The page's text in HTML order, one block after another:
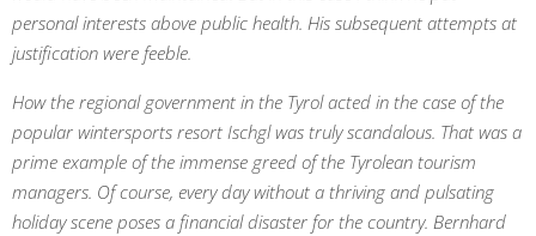
personal interests above public health. His subsequent attempts at
justification were feeble.
How the regional government in the Tyrol acted in the case of the
popular wintersports resort Ischgl was truly scandalous. That was a
prime example of the immense greed of the Tyrolean tourism
managers. Of course, every day without a thriving and pulsating
holiday scene poses a financial disaster for the country. Bernhard